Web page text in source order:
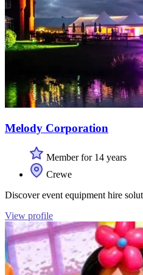
Melody Corporation
Member for 14 years
Crewe
Discover event equipment hire
View profile